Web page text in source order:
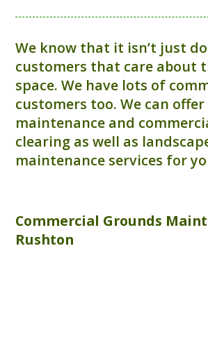
We know that it isn’t just
customers that care about
space. We have lots of
customers too. We can
maintenance and
clearing as well as
maintenance services for
Commercial Grounds
Rushton